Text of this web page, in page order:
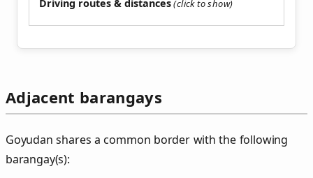
Driving routes & distances
Adjacent barangays
Goyudan shares a common border with the following
barangay(s):